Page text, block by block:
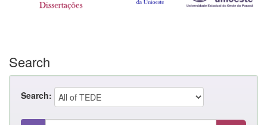
Search
Search: